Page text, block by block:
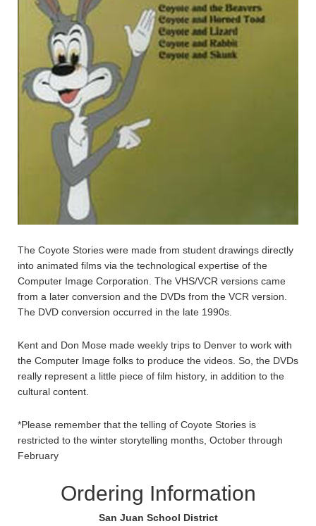
The Coyote Stories were made from student drawings directly
into animated films via the technological expertise of the
Computer Image Corporation. The VHS/VCR versions came
from a later conversion and the DVDs from the VCR version.
The DVD conversion occurred in the late 1990s.
Kent and Don Mose made weekly trips to Denver to work with
the Computer Image folks to produce the videos. So, the DVDs
really represent a little piece of film history, in addition to the
cultural content.
*Please remember that the telling of Coyote Stories is
restricted to the winter storytelling months, October through
February
Ordering Information
San Juan School District